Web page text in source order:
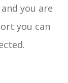
you are
you can